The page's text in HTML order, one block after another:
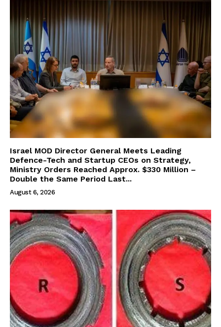
Israel MOD Director General Meets Leading
Defence-Tech and Startup CEOs on Strategy,
Ministry Orders Reached Approx. $330 Million –
Double the Same Period Last...
August 6, 2026